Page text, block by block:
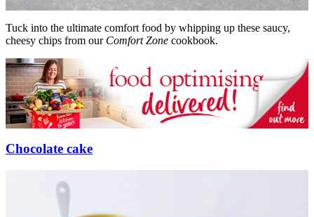
Tuck into the ultimate comfort food by whipping up these saucy,
cheesy chips from our Comfort Zone cookbook.
Chocolate cake